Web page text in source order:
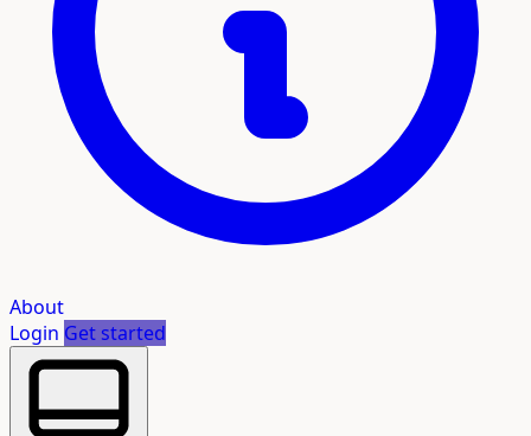
About
Login Get started